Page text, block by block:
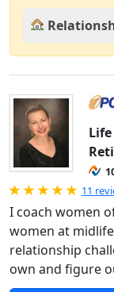
Rated
11
I coach women
women at
relationship
own and figure